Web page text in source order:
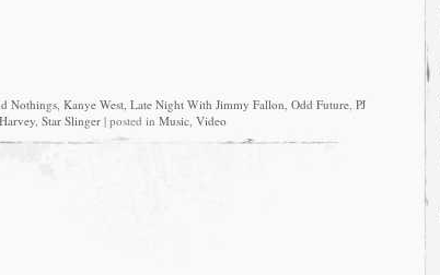
Nothings Kanye West Late Night With Jimmy Fallon Odd Future PJ
Harvey Star Slinger | posted in Music Video